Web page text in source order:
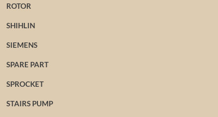
ROTOR
SHIHLIN
SIEMENS
SPARE PART
SPROCKET
STAIRS PUMP